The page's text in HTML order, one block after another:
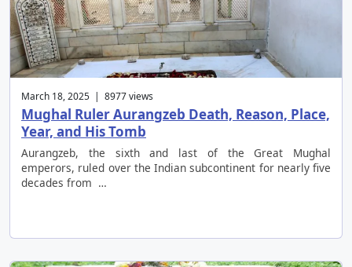
March 18, 2025 | 8977 views
Mughal Ruler Aurangzeb Death, Reason, Place,
Year, and His Tomb
Aurangzeb, the sixth and last of the Great Mughal
emperors, ruled over the Indian subcontinent for nearly five
decades from …